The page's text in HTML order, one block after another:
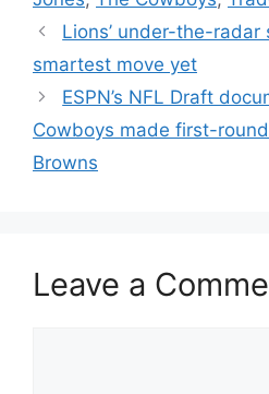
Lions’ under-the-
smartest move yet
ESPN’s NFL Draft
Cowboys made first-
Browns
Leave a